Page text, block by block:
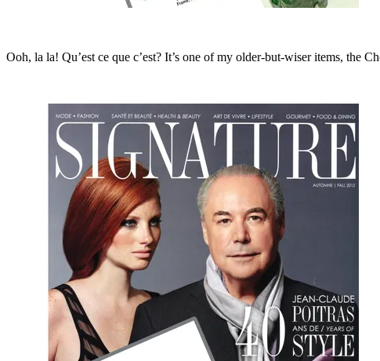
Ooh, la la! Qu’est ce que c’est? It’s one of my older-but-wiser items, the